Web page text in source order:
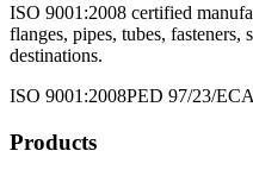
ISO 9001:2008 certified
flanges, pipes, tubes,
destinations.
ISO 9001:2008PED 97/23/EC
Products